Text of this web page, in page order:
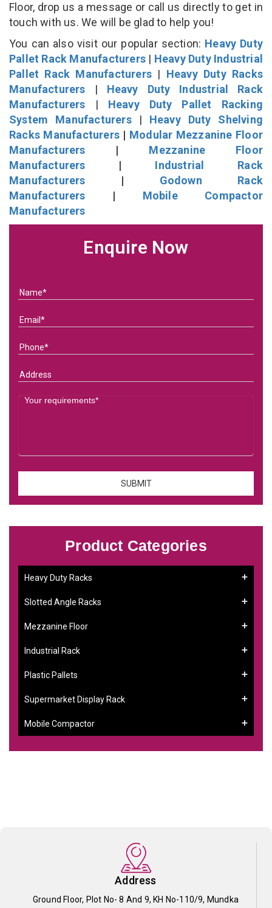
Floor, drop us a message or call us directly to get in
touch with us. We will be glad to help you!
You can also visit our popular section: Heavy Duty
Pallet Rack Manufacturers | Heavy Duty Industrial
Pallet Rack Manufacturers | Heavy Duty Racks
Manufacturers | Heavy Duty Industrial Rack
Manufacturers | Heavy Duty Pallet Racking
System Manufacturers| Heavy Duty Shelving
Racks Manufacturers | Modular Mezzanine Floor
Manufacturers | Mezzanine Floor
Manufacturers | Industrial Rack
Manufacturers | Godown Rack
Manufacturers | Mobile Compactor
Manufacturers
Enquire Now
Product Categories
Heavy Duty Racks
Slotted Angle Racks
Mezzanine Floor
Industrial Rack
Plastic Pallets
Supermarket Display Rack
Mobile Compactor
Address
Ground Floor, Plot No- 8 And 9, KH No-110/9, Mundka